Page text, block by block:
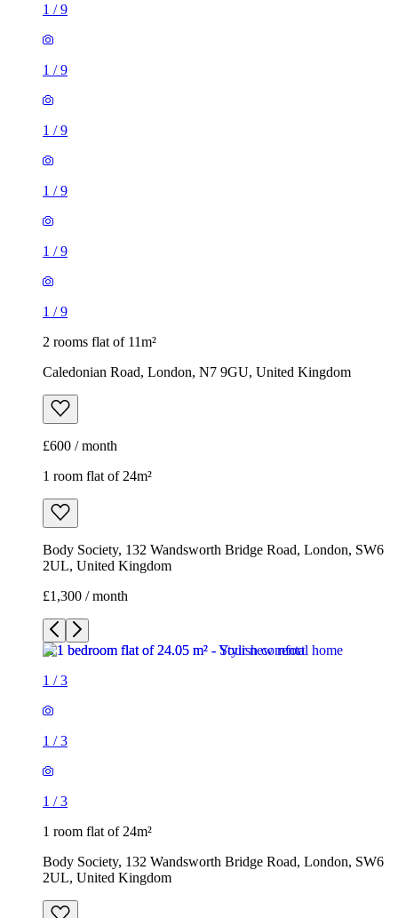
1 /9
1 /9
1 /9
1 /9
1 /9
1 /9
2 rooms flat of 11m²
Caledonian Road, London, N7 9GU, United Kingdom
£600 / month
1 room flat of 24m²
Body Society, 132 Wandsworth Bridge Road, London, SW6
2UL, United Kingdom
£1,300 / month
1 /3
1 /3
1 /3
1 room flat of 24m²
Body Society, 132 Wandsworth Bridge Road, London, SW6
2UL, United Kingdom